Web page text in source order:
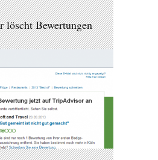
löscht Bewertungen